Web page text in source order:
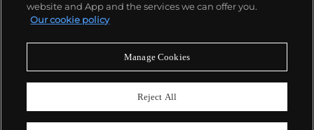
Never miss a moment
website and App and the services we can offer you.
Our cookie policy
Manage Cookies
Reject All